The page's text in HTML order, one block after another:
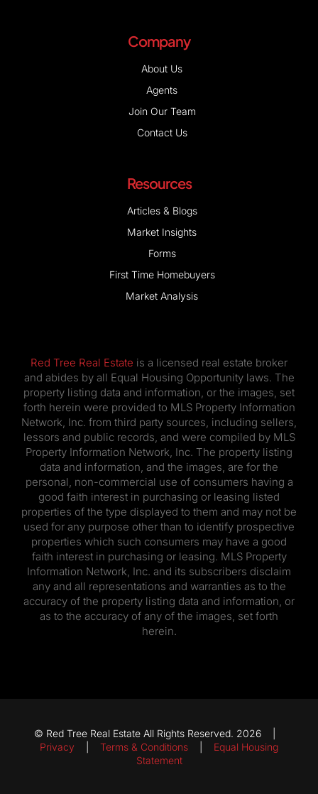
Company
About Us
Agents
Join Our Team
Contact Us
Resources
Articles & Blogs
Market Insights
Forms
First Time Homebuyers
Market Analysis
Red Tree Real Estate is a licensed real estate broker
and abides by all Equal Housing Opportunity laws. The
property listing data and information, or the images, set
forth herein were provided to MLS Property Information
Network, Inc. from third party sources, including sellers,
lessors and public records, and were compiled by MLS
Property Information Network, Inc. The property listing
data and information, and the images, are for the
personal, non-commercial use of consumers having a
good faith interest in purchasing or leasing listed
properties of the type displayed to them and may not be
used for any purpose other than to identify prospective
properties which such consumers may have a good
faith interest in purchasing or leasing. MLS Property
Information Network, Inc. and its subscribers disclaim
any and all representations and warranties as to the
accuracy of the property listing data and information, or
as to the accuracy of any of the images, set forth
herein.
© Red Tree Real Estate All Rights Reserved. 2026 |
Privacy
Terms & Conditions
Equal Housing
Statement